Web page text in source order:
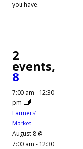
you have.
2
events,
8
7:00 am - 12:30
pm
Farmers’
Market
August 8 @
7:00 am - 12:30